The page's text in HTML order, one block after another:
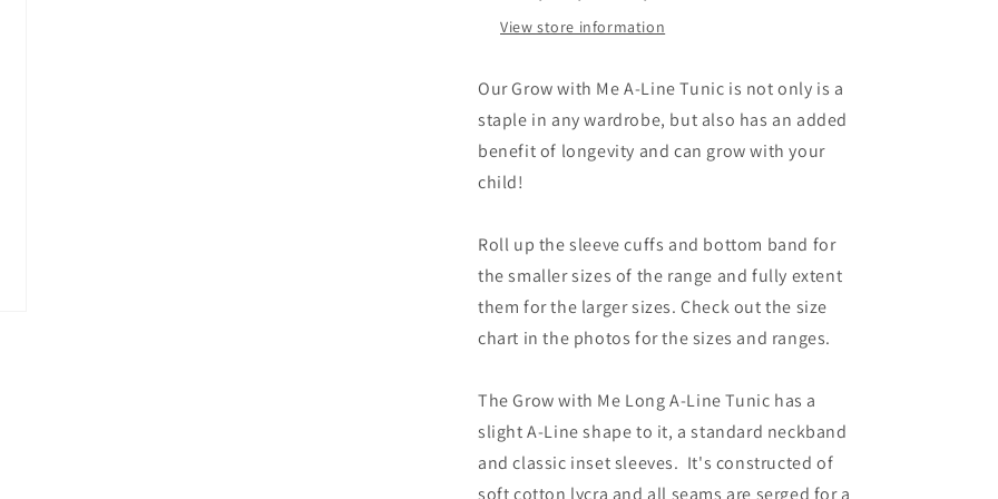
View store information
Our Grow with Me A-Line Tunic is not only is a
staple in any wardrobe, but also has an added
benefit of longevity and can grow with your
child!
Roll up the sleeve cuffs and bottom band for
the smaller sizes of the range and fully extent
them for the larger sizes. Check out the size
chart in the photos for the sizes and ranges.
The Grow with Me Long A-Line Tunic has a
slight A-Line shape to it, a standard neckband
and classic inset sleeves. It's constructed of
soft cotton lycra and all seams are serged for a